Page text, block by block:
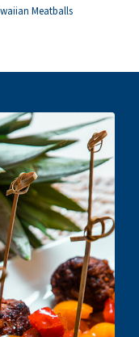
Meatballs